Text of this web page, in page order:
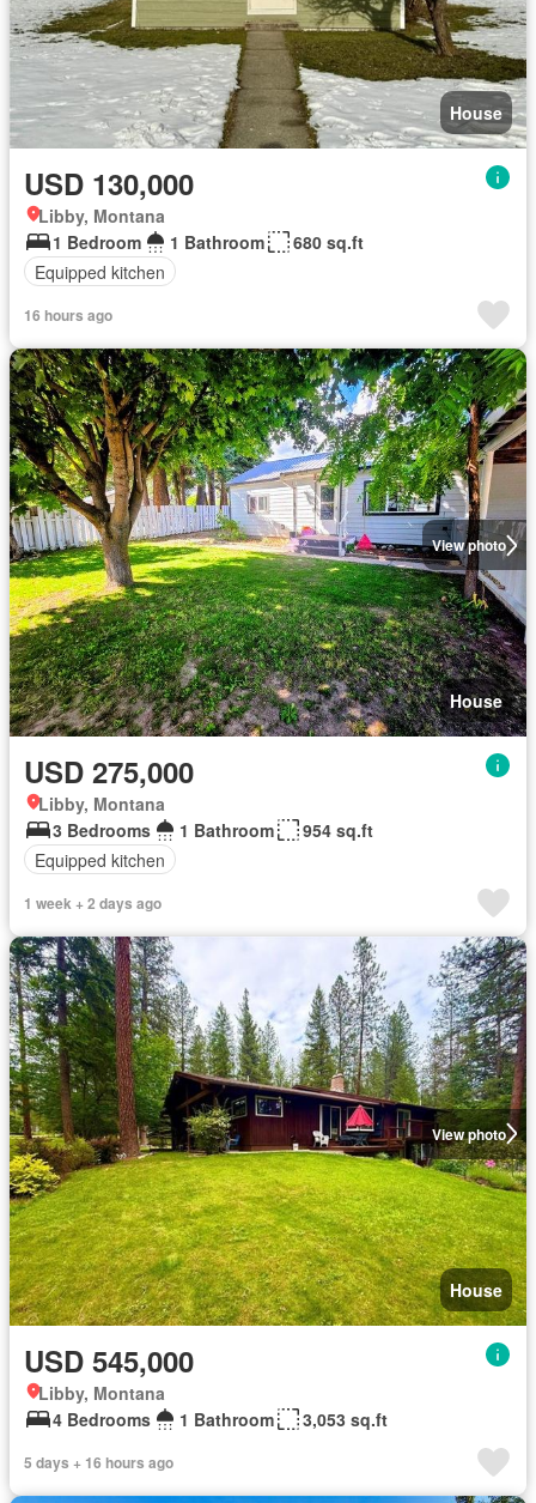
House
USD 130,000
Libby, Montana
1 Bedroom
1 Bathroom
680 sq.ft
Equipped kitchen
16 hours ago
View photo
House
USD 275,000
Libby, Montana
3 Bedrooms
1 Bathroom
954 sq.ft
Equipped kitchen
1 week + 2 days ago
View photo
House
USD 545,000
Libby, Montana
4 Bedrooms
1 Bathroom 3,053 sq.ft
5 days + 16 hours ago